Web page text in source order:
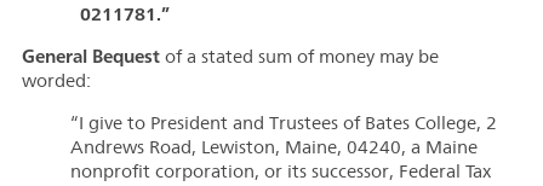
0211781.”
General Bequestof a stated sum of money may be
worded:
“I give to President and Trustees of Bates College, 2
Andrews Road, Lewiston, Maine, 04240, a Maine
nonprofit corporation, or its successor, Federal Tax